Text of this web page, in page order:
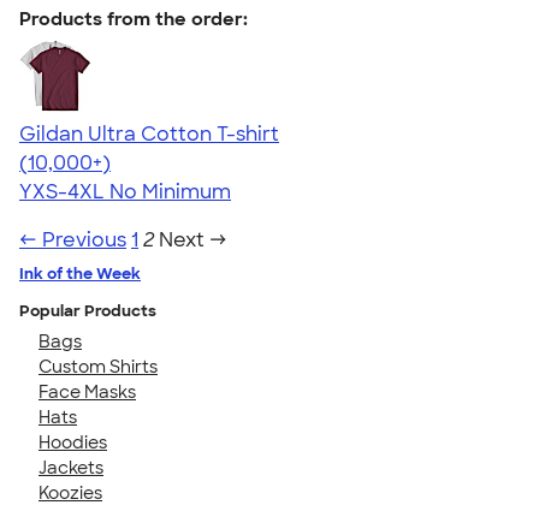
Products from the order:
Gildan Ultra Cotton T-shirt
4.64
304307
(10,000+)
YXS-4XL No Minimum
← Previous1 2 Next →
Ink of the Week
Popular Products
Bags
Custom Shirts
Face Masks
Hats
Hoodies
Jackets
Koozies